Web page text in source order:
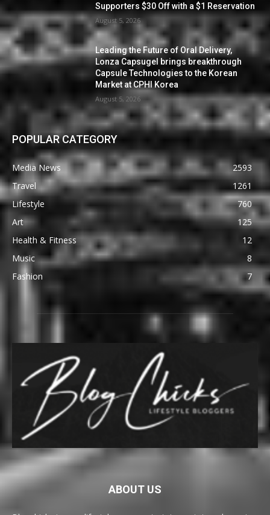
Supporters $30 Off with a $1 Reservation
August 5, 2026
Leading the Future of Oral Delivery,
Lonza Capsugel brings breakthrough
Capsule Technologies to the Korean
Market at CPHI Korea
August 5, 2026
POPULAR CATEGORY
Media News
2593
Travel
1261
Lifestyle
760
Art
125
Health & Fitness
12
Music
8
Fashion
7
ABOUT US